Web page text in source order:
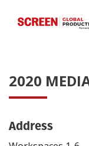
News
Categories
2020
Address